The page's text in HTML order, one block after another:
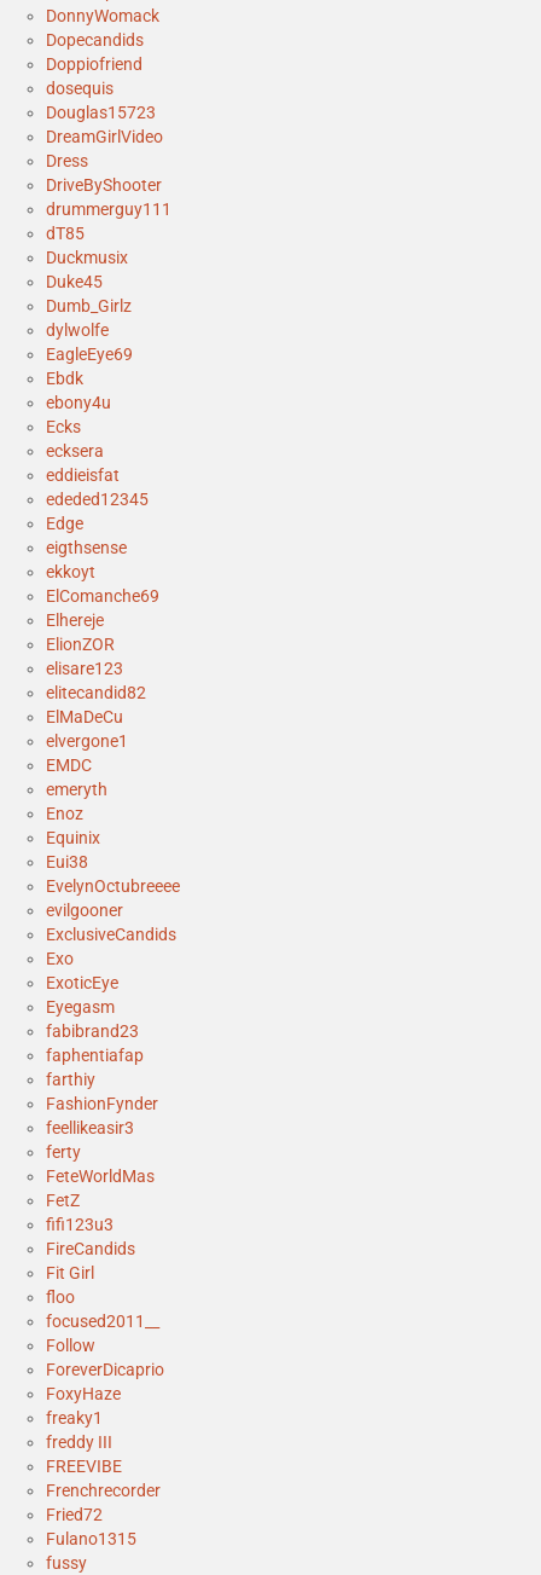
DonnyWomack
Dopecandids
Doppiofriend
dosequis
Douglas15723
DreamGirlVideo
Dress
DriveByShooter
drummerguy111
dT85
Duckmusix
Duke45
Dumb_Girlz
dylwolfe
EagleEye69
Ebdk
ebony4u
Ecks
ecksera
eddieisfat
ededed12345
Edge
eigthsense
ekkoyt
ElComanche69
Elhereje
ElionZOR
elisare123
elitecandid82
ElMaDeCu
elvergone1
EMDC
emeryth
Enoz
Equinix
Eui38
EvelynOctubreeee
evilgooner
ExclusiveCandids
Exo
ExoticEye
Eyegasm
fabibrand23
faphentiafap
farthiy
FashionFynder
feellikeasir3
ferty
FeteWorldMas
FetZ
fifi123u3
FireCandids
Fit Girl
floo
focused2011__
Follow
ForeverDicaprio
FoxyHaze
freaky1
freddy III
FREEVIBE
Frenchrecorder
Fried72
Fulano1315
fussy